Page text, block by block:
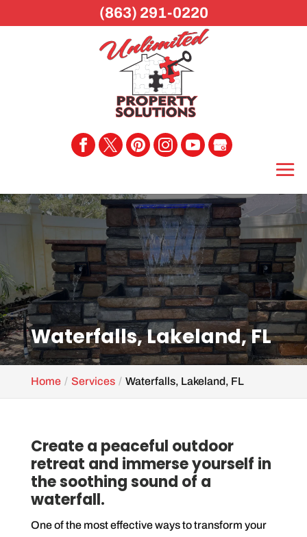
Waterfalls, Lakeland, FL
Home Services Waterfalls, Lakeland, FL
Create a peaceful outdoor
retreat and immerse yourself in
the soothing sound of a
waterfall.
One of the most effective ways to transform your
(863) 291-0220